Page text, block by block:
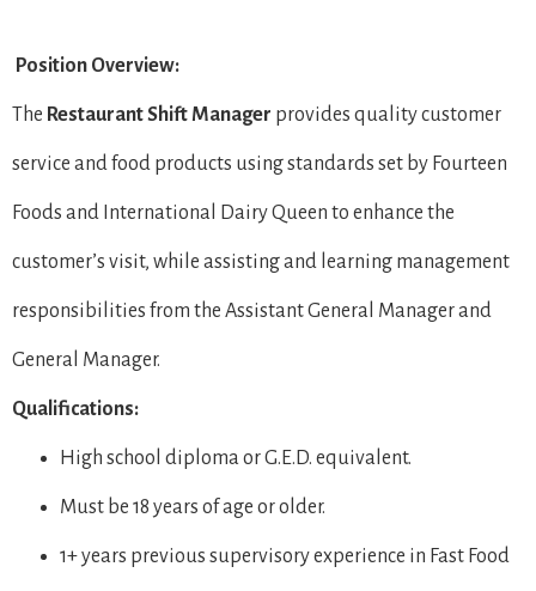
Position Overview:
The Restaurant Shift Manager provides quality customer
service and food products using standards set by Fourteen
Foods and International Dairy Queen to enhance the
customer’s visit, while assisting and learning management
responsibilities from the Assistant General Manager and
General Manager.
Qualifications:
High school diploma or G.E.D. equivalent.
Must be 18 years of age or older.
1+ years previous supervisory experience in Fast Food